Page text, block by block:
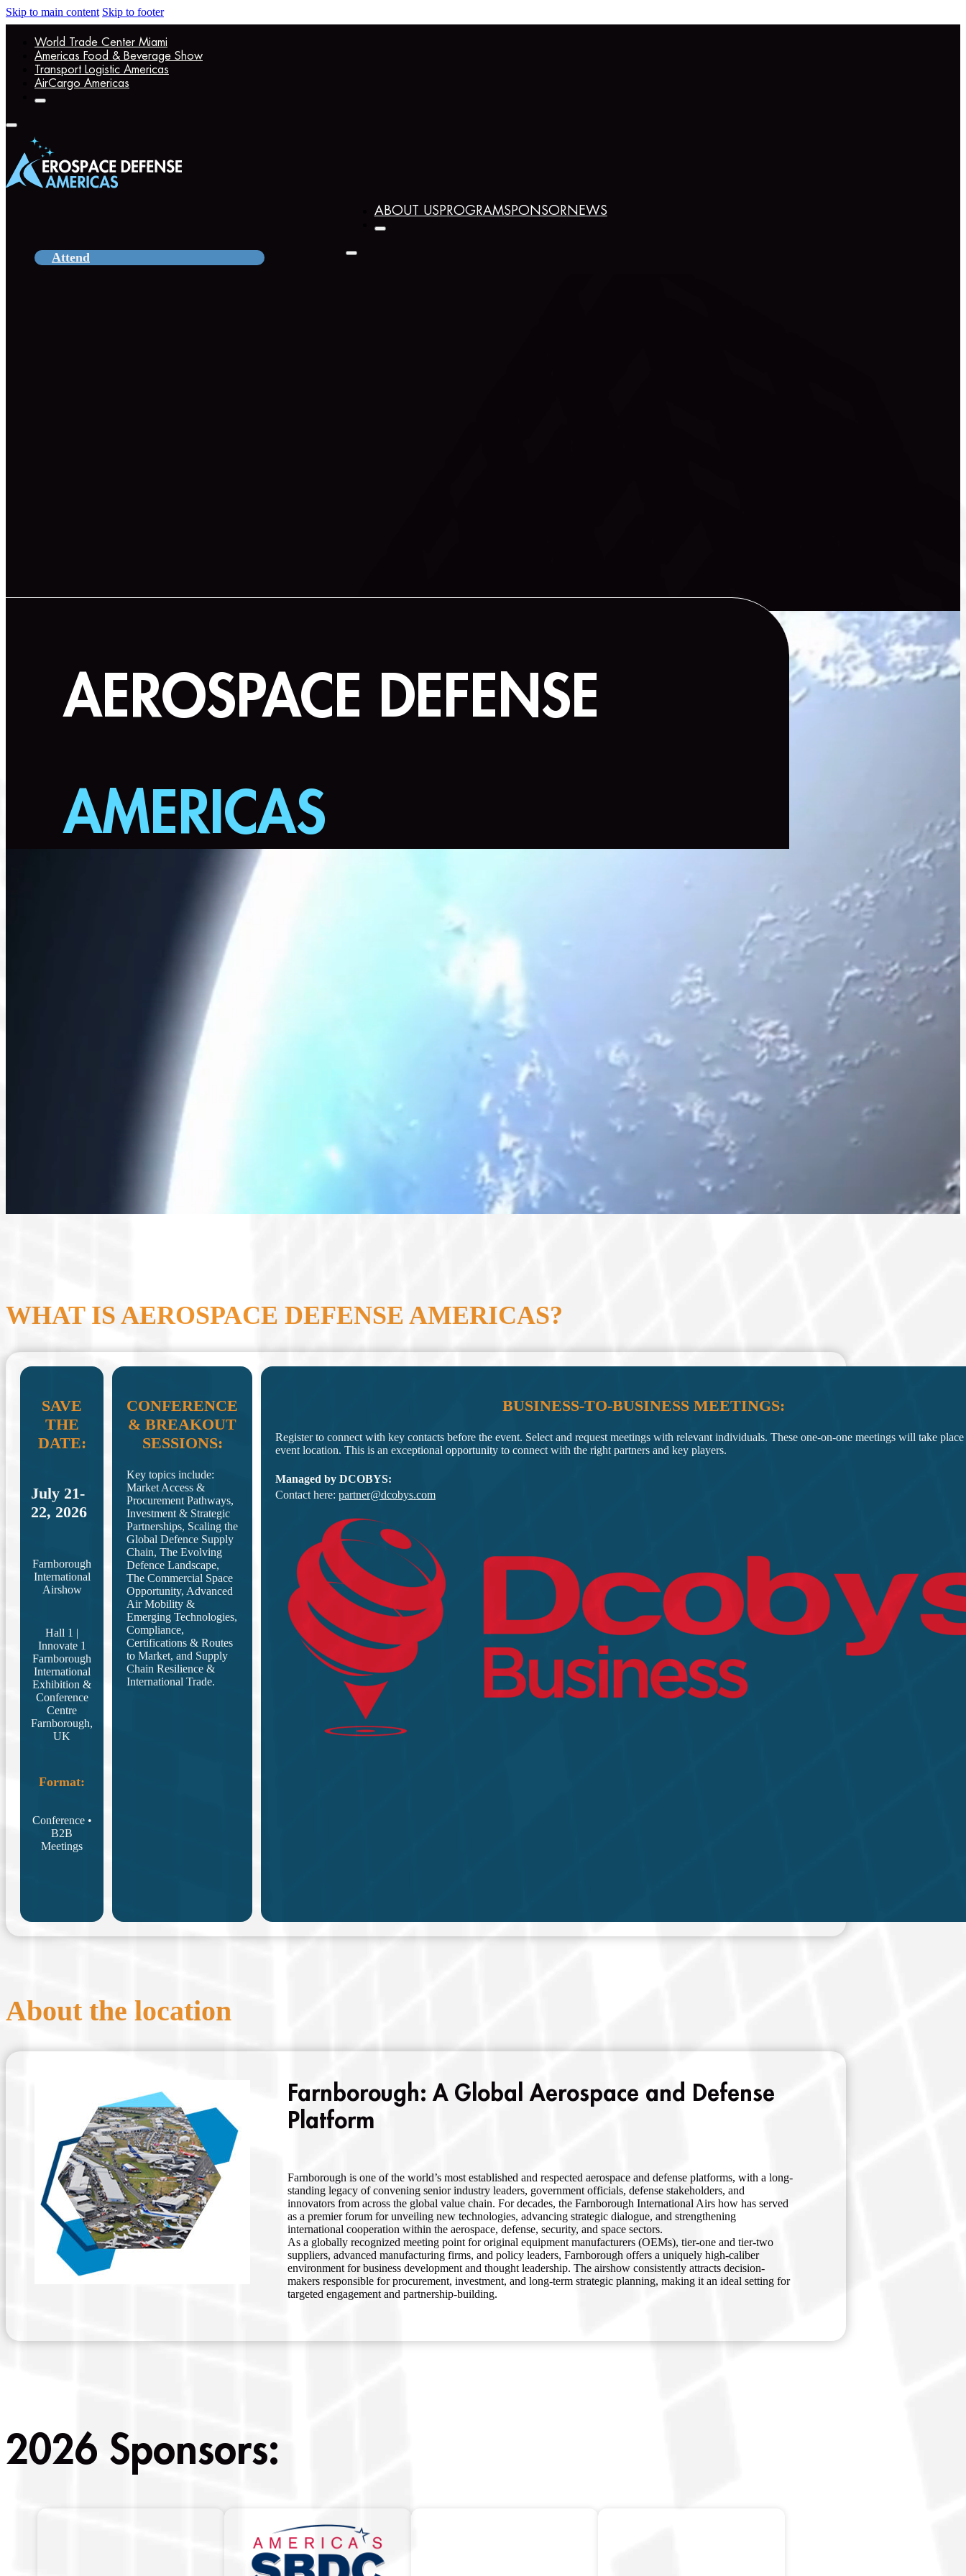
Skip to main content Skip to footer
World Trade Center Miami
Americas Food & Beverage Show
Transport Logistic Americas
AirCargo Americas
ABOUT US PROGRAMSPONSOR NEWS
Attend
AEROSPACE DEFENSE
AMERICAS
July 21-22, 2026 | Farnborough International Airshow
Strengthening Supply Chains
Organized by the World Trade Center Miami to empower the industry and explore solutions for safeguarding
aerospace and defense supply chains. In a rapidly changing global landscape, forming and maintaining reliable
partnerships is essential. This event features a blend of B2B meetings, an exhibition, networking, special events and
discussions focused on the Americas, emphasizing supply chain resilience in the sector.
This premier international gathering invites professionals from the aerospace, defense, security, and space sectors.
Anticipate an enriching program, offering exclusive opportunities and insightful site visits, extending beyond the core
conference activities.
WHAT IS AEROSPACE DEFENSE AMERICAS?
SAVE
THE
DATE:
July 21-
22, 2026
Farnborough
International
Airshow
Hall 1 |
Innovate 1
Farnborough
International
Exhibition &
Conference
Centre
Farnborough,
UK
Format:
Conference •
B2B
Meetings
CONFERENCE
& BREAKOUT
SESSIONS:
Key topics include:
Market Access &
Procurement Pathways,
Investment & Strategic
Partnerships, Scaling the
Global Defence Supply
Chain, The Evolving
Defence Landscape,
The Commercial Space
Opportunity, Advanced
Air Mobility &
Emerging Technologies,
Compliance,
Certifications & Routes
to Market, and Supply
Chain Resilience &
International Trade.
BUSINESS-TO-BUSINESS MEETINGS:
Register to connect with key contacts before the event. Select and request meetings with relevant individuals. These one-on-one meetings will take place
event location. This is an exceptional opportunity to connect with the right partners and key players.
Managed by DCOBYS:
Contact here: partner@dcobys.com
About the location
Farnborough: A Global Aerospace and Defense
Platform
Farnborough is one of the world’s most established and respected aerospace and defense platforms, with a long-
standing legacy of convening senior industry leaders, government officials, defense stakeholders, and
innovators from across the global value chain. For decades, the Farnborough International Airs how has served
as a premier forum for unveiling new technologies, advancing strategic dialogue, and strengthening
international cooperation within the aerospace, defense, security, and space sectors.
As a globally recognized meeting point for original equipment manufacturers (OEMs), tier-one and tier-two
suppliers, advanced manufacturing firms, and policy leaders, Farnborough offers a uniquely high-caliber
environment for business development and thought leadership. The airshow consistently attracts decision-
makers responsible for procurement, investment, and long-term strategic planning, making it an ideal setting for
targeted engagement and partnership-building.
2026 Sponsors: